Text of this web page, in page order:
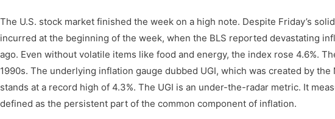
The U.S. stock market finished the week on a high note. Despite Friday’s
incurred at the beginning of the week, when the BLS reported devastating
ago. Even without volatile items like food and energy, the index rose 4.6%.
1990s. The underlying inflation gauge dubbed UGI, which was created by
stands at a record high of 4.3%. The UGI is an under-the-radar metric. It
defined as the persistent part of the common component of inflation.